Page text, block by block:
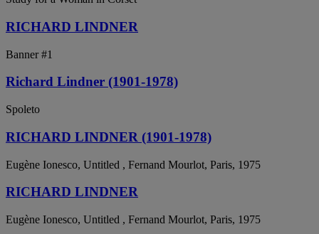
RICHARD LINDNER
Banner #1
Richard Lindner (1901-1978)
Spoleto
RICHARD LINDNER (1901-1978)
Eugène Ionesco, Untitled , Fernand Mourlot, Paris, 1975
RICHARD LINDNER
Eugène Ionesco, Untitled , Fernand Mourlot, Paris, 1975